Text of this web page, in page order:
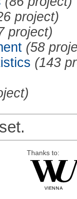
project)
project)
(58
(143
Thanks to: